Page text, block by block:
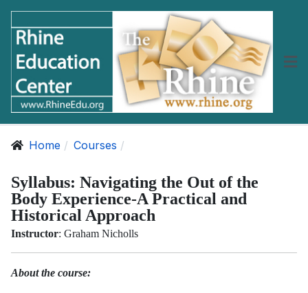
Home Courses
Syllabus: Navigating the Out of the
Body Experience-A Practical and
Historical Approach
Instructor: Graham Nicholls
About the course: